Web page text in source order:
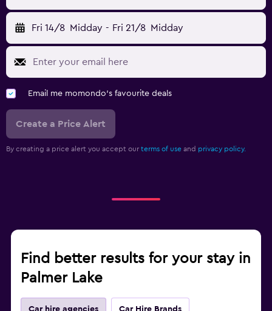
Fri 14/8 Midday - Fri 21/8 Midday
Email me momondo's favourite deals
Create a Price Alert
By creating a price alert you accept our terms of use and privacy policy.
Find better results for your stay in
Palmer Lake